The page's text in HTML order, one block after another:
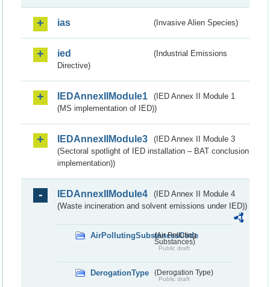
ias (Invasive Alien Species)
ied
(Industrial Emissions
Directive)
IEDAnnexIIModule1
(IED Annex II Module 1
(MS implementation of IED))
IEDAnnexIIModule3
(IED Annex II Module 3
(Sectoral spotlight of IED installation – BAT conclusion
implementation))
IEDAnnexIIModule4
(IED Annex II Module 4
(Waste incineration and solvent emissions under IED))
AirPollutingSubstancesCode
(Air Polluting
Substances)
Public draft
DerogationType (Derogation Type)
Public draft